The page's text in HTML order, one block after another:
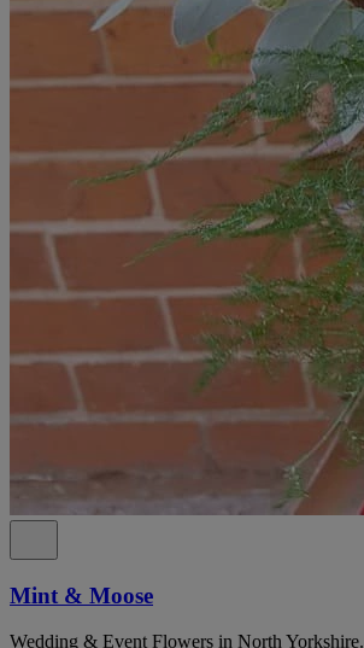
Mint & Moose
Wedding & Event Flowers in North Yorkshire.